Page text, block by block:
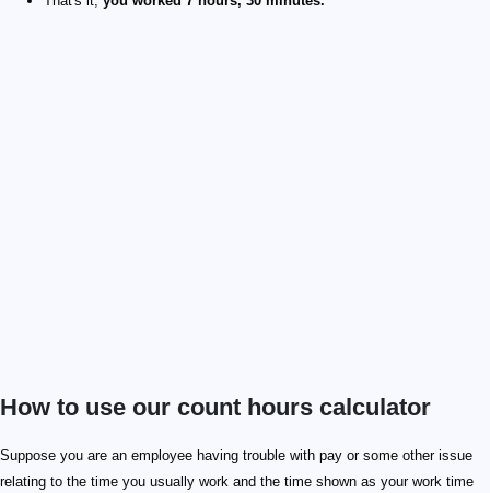
How to use our count hours calculator
Suppose you are an employee having trouble with pay or some other issue
relating to the time you usually work and the time shown as your work time